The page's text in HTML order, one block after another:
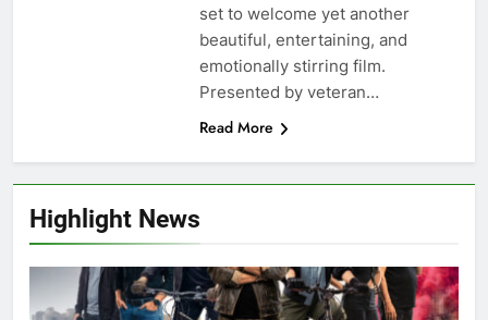
Highlight News
set to welcome yet another
beautiful, entertaining, and
emotionally stirring film.
Presented by veteran…
Read More